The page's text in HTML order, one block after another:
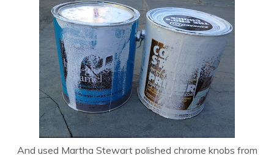
And used Martha Stewart polished chrome knobs from